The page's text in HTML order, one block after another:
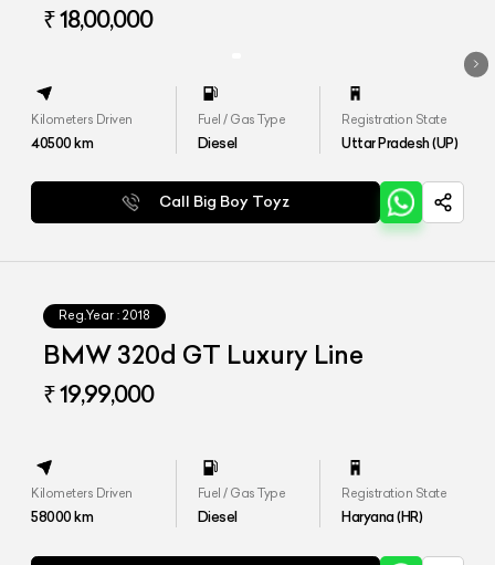
₹ 18,00,000
Kilometers Driven
40500km
Fuel / Gas Type
Diesel
Registration State
Uttar Pradesh (UP)
Call Big Boy Toyz
Reg.Year : 2018
BMW 320d GT Luxury Line
₹ 19,99,000
Kilometers Driven
58000km
Fuel / Gas Type
Diesel
Registration State
Haryana (HR)